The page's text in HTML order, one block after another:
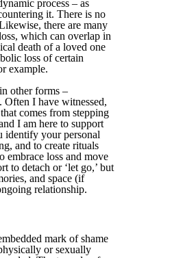
process – as
it. There is no
there are many
which can overlap in
death of a loved one
loss of certain
example.
other forms –
Often I have witnessed,
comes from stepping
I am here to support
your personal
and to create rituals
embrace loss and move
to detach or ‘let go,’ but
and space (if
relationship.
mark of shame
or sexually